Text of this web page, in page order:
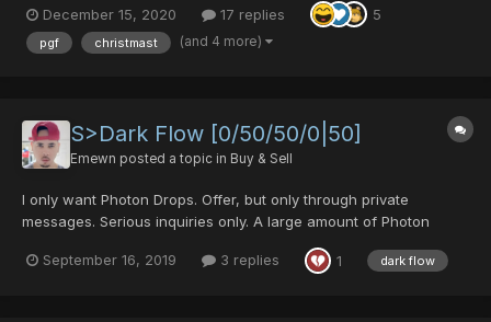
presents back! Here is Santa Claus’ presents list: Click on item
names for full details...
December 15, 2020 17 replies 5
pgf christmast (and 4 more)
S>Dark Flow [0/50/50/0|50]
Emewn posted a topic in Buy & Sell
I only want Photon Drops. Offer, but only through private
messages. Serious inquiries only. A large amount of Photon
September 16, 2019
3 replies 1 dark flow